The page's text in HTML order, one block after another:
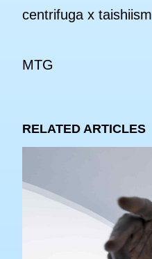
centrifuga x taishiism
MTG
RELATED ARTICLES